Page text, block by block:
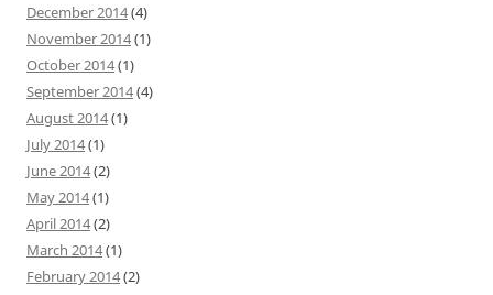
December 2014(4)
November 2014(1)
October 2014(1)
September 2014(4)
August 2014(1)
July 2014(1)
June 2014(2)
May 2014(1)
April 2014(2)
March 2014(1)
February 2014(2)